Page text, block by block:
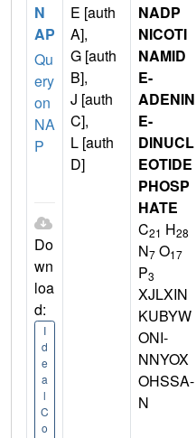
N
AP
Qu
ery
on
NA
P
Do
wn
loa
d:
I
d
e
a
l
C
o
E [auth
A],
G [auth
B],
J [auth
C],
L [auth
D]
NADP
NICOTI
NAMID
E-
ADENIN
E-
DINUCL
EOTIDE
PHOSP
HATE
C21 H28
N7 O17
P3
XJLXIN
KUBYW
ONI-
NNYOX
OHSSA-
N